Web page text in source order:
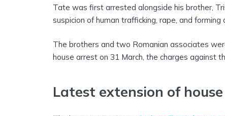
Tate was first arrested alongside his brother,
suspicion of human trafficking, rape, and
The brothers and two Romanian associates
house arrest on 31 March, the charges against
Latest extension of